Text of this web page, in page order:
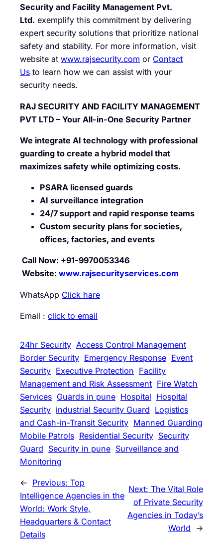
Security and Facility Management Pvt.
Ltd. exemplify this commitment by delivering
expert security solutions that prioritize national
safety and stability. For more information, visit
website at www.rajsecurity.com or Contact
Us to learn how we can assist with your
security needs.
RAJ SECURITY AND FACILITY MANAGEMENT
PVT LTD – Your All-in-One Security Partner
We integrate AI technology with professional
guarding to create a hybrid model that
maximizes safety while optimizing costs.
PSARA licensed guards
AI surveillance integration
24/7 support and rapid response teams
Custom security plans for societies,
offices, factories, and events
Call Now: +91-9970053346
Website: www.rajsecurityservices.com
WhatsApp Click hare
Email : click to email
24hr Security Access Control Management
Border Security Emergency Response Event
Security Executive Protection Facility
Management and Risk Assessment Fire Watch
Services Guards in pune Hospital Hospital
Security industrial Security Guard Logistics
and Cash-in-Transit Security Manned Guarding
Mobile Patrols Residential Security Security
Guard Security in pune Surveillance and
Monitoring
← Previous: Top
Intelligence Agencies in the
World: Work Style,
Headquarters & Contact
Details
Next: The Vital Role
of Private Security
Agencies in Today’s
World
→